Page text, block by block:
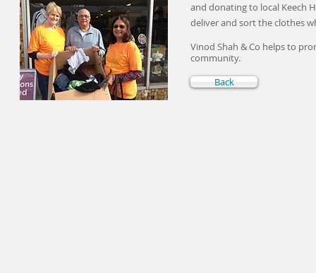
and donating to local Keech
deliver and sort the clothes
Vinod Shah & Co helps to
community.
Back